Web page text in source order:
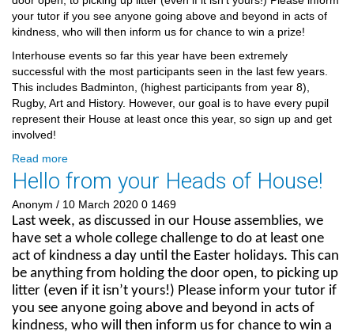
your tutor if you see anyone going above and beyond in acts of
kindness, who will then inform us for chance to win a prize!
Interhouse events so far this year have been extremely
successful with the most participants seen in the last few years.
This includes Badminton, (highest participants from year 8),
Rugby, Art and History. However, our goal is to have every pupil
represent their House at least once this year, so sign up and get
involved!
Read more
Hello from your Heads of House!
Anonym / 10 March 2020 0 1469
Last week, as discussed in our House assemblies, we
have set a whole college challenge to do at least one
act of kindness a day until the Easter holidays. This can
be anything from holding the door open, to picking up
litter (even if it isn’t yours!) Please inform your tutor if
you see anyone going above and beyond in acts of
kindness, who will then inform us for chance to win a